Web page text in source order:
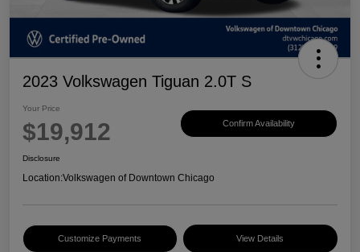
2023 Volkswagen Tiguan 2.0T S
Your Price
$19,912 Confirm Availability
Disclosure
Location:Volkswagen of Downtown Chicago
Customize Payments View Details